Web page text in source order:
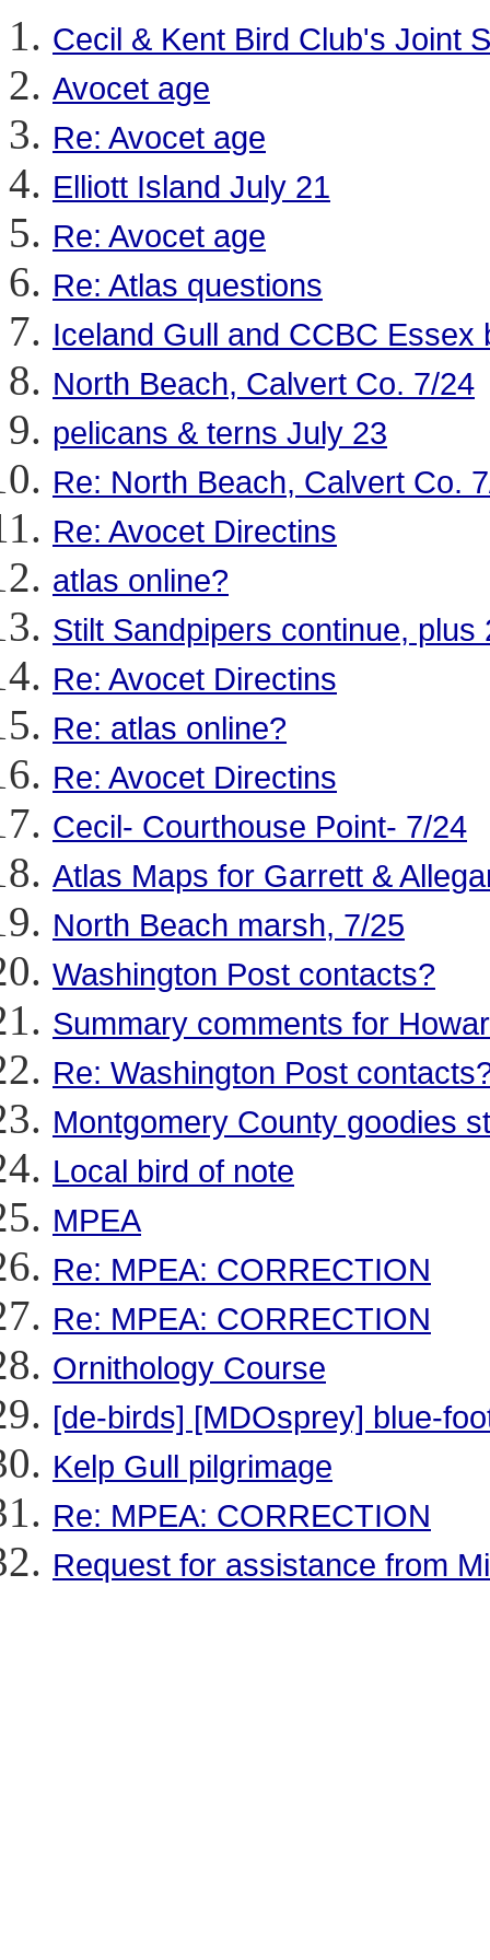
Cecil & Kent Bird Club's Joint
Avocet age
Re: Avocet age
Elliott Island July 21
Re: Avocet age
Re: Atlas questions
Iceland Gull and CCBC Essex
North Beach, Calvert Co. 7/24
pelicans & terns July 23
Re: North Beach, Calvert Co.
Re: Avocet Directins
atlas online?
Stilt Sandpipers continue, plus
Re: Avocet Directins
Re: atlas online?
Re: Avocet Directins
Cecil- Courthouse Point- 7/24
Atlas Maps for Garrett &
North Beach marsh, 7/25
Washington Post contacts?
Summary comments for
Re: Washington Post
Montgomery County goodies
Local bird of note
MPEA
Re: MPEA: CORRECTION
Re: MPEA: CORRECTION
Ornithology Course
[de-birds] [MDOsprey] blue-
Kelp Gull pilgrimage
Re: MPEA: CORRECTION
Request for assistance from